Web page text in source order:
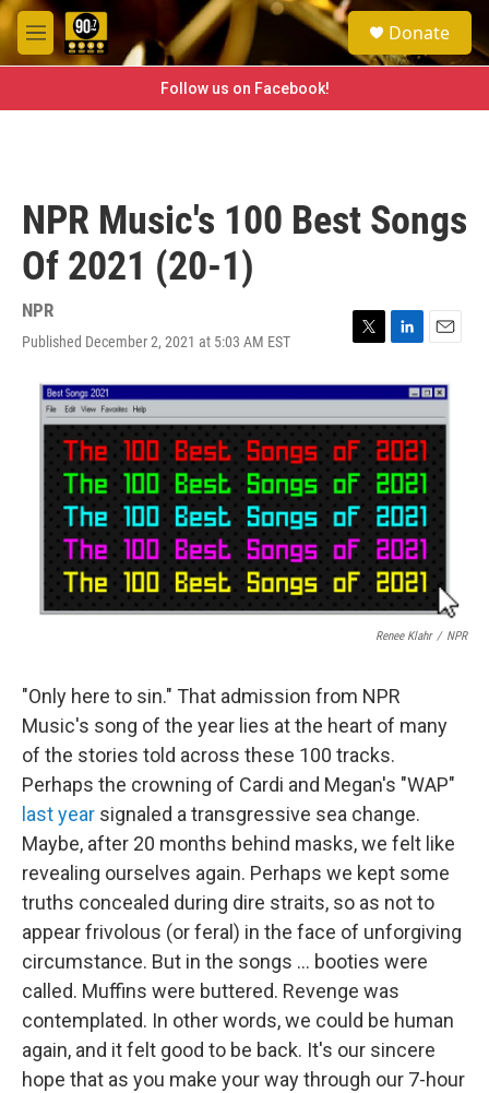
Skip to main content
M
e
e
a
h
Donate
Follow us on Facebook!
NPR Music's 100 Best Songs
Of 2021 (20-1)
NPR
Published December 2, 2021 at 5:03 AM EST
T
i
t
t
e
r
L
n
k
e
d
I
n
E
a
i
l
Renee Klahr / NPR
"Only here to sin." That admission from NPR
Music's song of the year lies at the heart of many
of the stories told across these 100 tracks.
Perhaps the crowning of Cardi and Megan's "WAP"
last year signaled a transgressive sea change.
Maybe, after 20 months behind masks, we felt like
revealing ourselves again. Perhaps we kept some
truths concealed during dire straits, so as not to
appear frivolous (or feral) in the face of unforgiving
circumstance. But in the songs ... booties were
called. Muffins were buttered. Revenge was
contemplated. In other words, we could be human
again, and it felt good to be back. It's our sincere
hope that as you make your way through our 7-hour